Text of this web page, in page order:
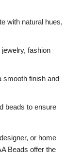
with natural hues,
fashion
smooth finish and
beads to ensure
or home
Beads offer the